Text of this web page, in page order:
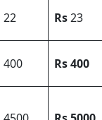
22 Rs23
400 Rs 400